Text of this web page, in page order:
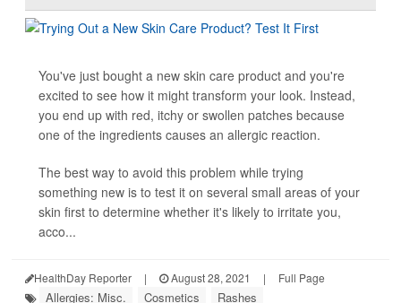
You've just bought a new skin care product and you're
excited to see how it might transform your look. Instead,
you end up with red, itchy or swollen patches because
one of the ingredients causes an allergic reaction.
The best way to avoid this problem while trying
something new is to test it on several small areas of your
skin first to determine whether it's likely to irritate you,
acco...
HealthDay Reporter | August 28, 2021 | Full Page
Allergies: Misc. Cosmetics Rashes